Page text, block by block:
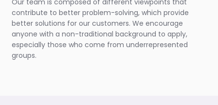
contribute to better problem-solving, which provide
better solutions for our customers. We encourage
anyone with a non-traditional background to apply,
especially those who come from underrepresented
groups.